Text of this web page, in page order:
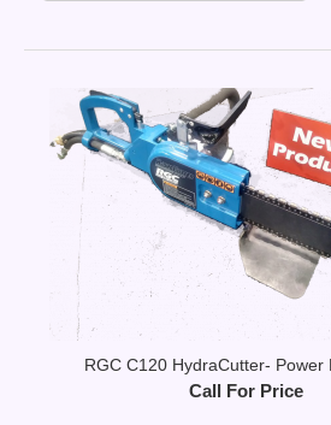
Finance
RGC C120 HydraCutter- Power
Call For Price